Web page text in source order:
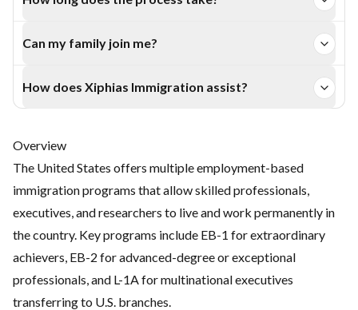
PERM process, reducing overall processing time.
followed by Green Card processing based on visa
Can my family join me?
Yes. Spouses and unmarried children under 21 can apply as
dependents and receive Green Cards upon approval.
How does Xiphias Immigration assist?
eligibility evaluation to petition filing and representation
before USCIS.
Overview
The United States offers multiple employment-based
immigration programs that allow skilled professionals,
executives, and researchers to live and work permanently in
the country. Key programs include EB-1 for extraordinary
achievers, EB-2 for advanced-degree or exceptional
professionals, and L-1A for multinational executives
transferring to U.S. branches.